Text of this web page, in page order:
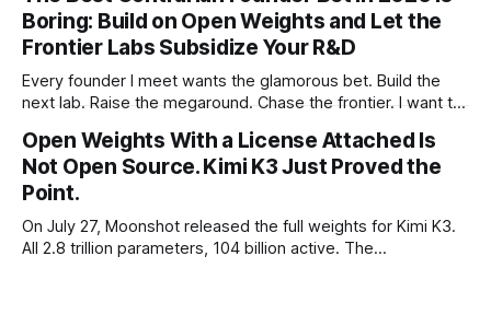
not to. Five different vendors put frontier or
Boring: Build on Open Weights and Let the
Frontier Labs Subsidize Your R&D
Every founder I meet wants the glamorous bet. Build the
next lab. Raise the megaround. Chase the frontier. I want to
about at dinner: build your product on open weights and let
the richest companies in history pay for your
Open Weights With a License Attached Is
Not Open Source. Kimi K3 Just Proved the
Point.
On July 27, Moonshot released the full weights for Kimi K3.
All 2.8 trillion parameters, 104 billion active. The